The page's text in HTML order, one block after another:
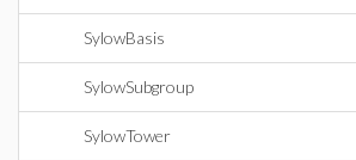
SylowBasis
SylowSubgroup
SylowTower